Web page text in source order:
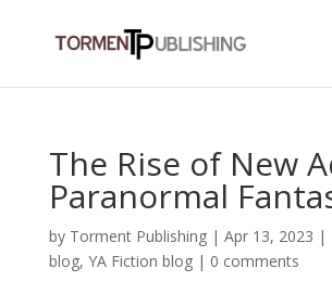
The Rise of New
Paranormal
by Torment Publishing| Apr 13, 2023 |
blog, YA Fiction blog| 0 comments